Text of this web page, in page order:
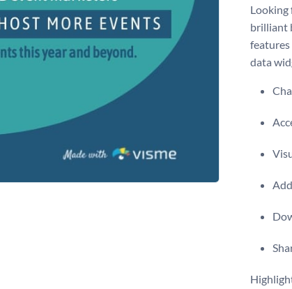
Looking
brilliant
data